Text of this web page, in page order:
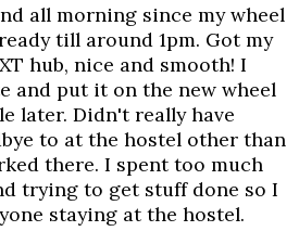
all morning since my wheel
till around 1pm. Got my
hub, nice and smooth! I
and put it on the new wheel
later. Didn't really have
to at the hostel other than
there. I spent too much
trying to get stuff done so I
staying at the hostel.